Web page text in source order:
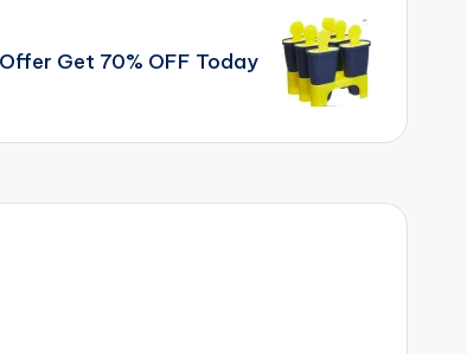
Get 70% OFF Today